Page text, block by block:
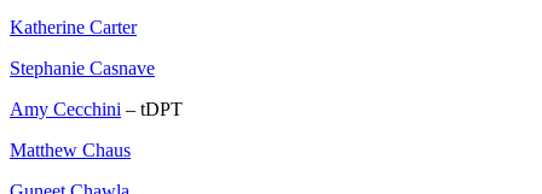
Katherine Carter
Stephanie Casnave
Amy Cecchini – tDPT
Matthew Chaus